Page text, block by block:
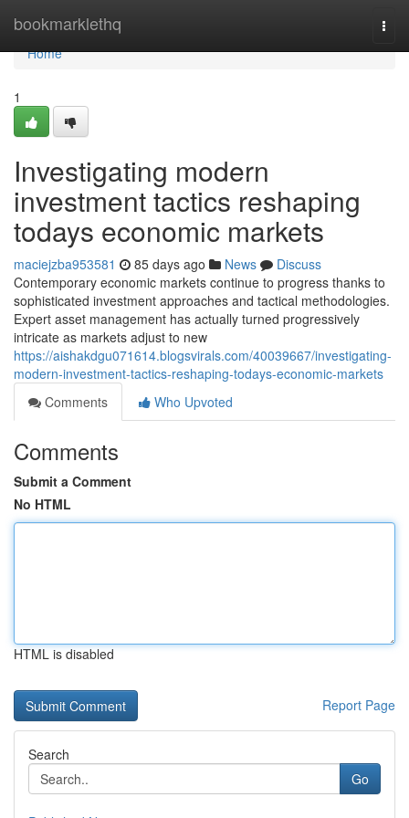
bookmarklethq
Home
Home
1
Investigating modern
investment tactics reshaping
todays economic markets
maciejzba953581 85 days ago News
Discuss
Contemporary economic markets continue to progress thanks to
sophisticated investment approaches and tactical methodologies.
Expert asset management has actually turned progressively
intricate as markets adjust to new
https://aishakdgu071614.blogsvirals.com/40039667/investigating-
modern-investment-tactics-reshaping-todays-economic-markets
Comments
Who Upvoted
Comments
Submit a Comment
No HTML
HTML is disabled
Report Page
Search
Go